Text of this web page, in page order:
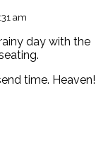
am
day with the
time. Heaven!